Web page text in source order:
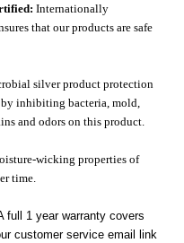
Internationally
that our products are safe
silver product protection
inhibiting bacteria, mold,
and odors on this product.
wicking properties of
time.
full 1 year warranty covers
customer service email link